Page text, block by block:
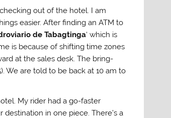
out of the hotel. I am
easier. After finding an ATM to
de Tabagtinga‘ which is
is because of shifting time zones
at the sales desk. The bring-
We are told to be back at 10 am to
My rider had a go-faster
in one piece. There’s a